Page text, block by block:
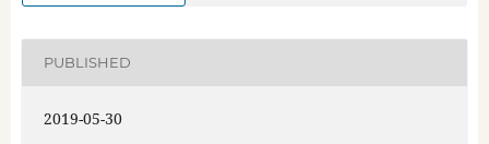
PUBLISHED
2019-05-30